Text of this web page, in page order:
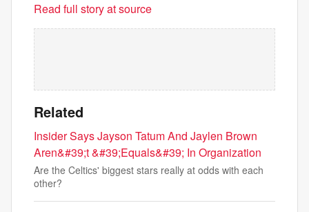
Read full story at source
Related
Insider Says Jayson Tatum And Jaylen Brown
Aren&#39;t &#39;Equals&#39; In Organization
Are the Celtics' biggest stars really at odds with each
other?